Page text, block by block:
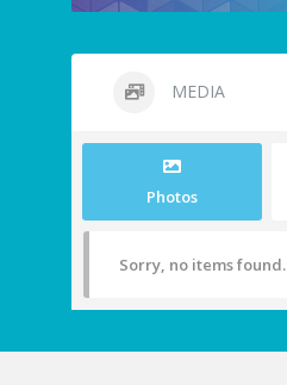
MEDIA
Photos
Sorry, no items found.